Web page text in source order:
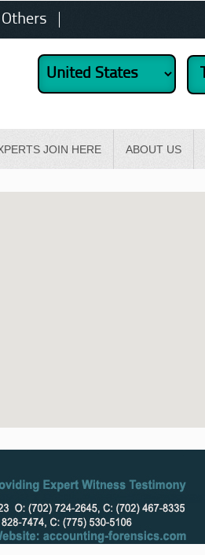
Others
JOIN HERE ABOUT US